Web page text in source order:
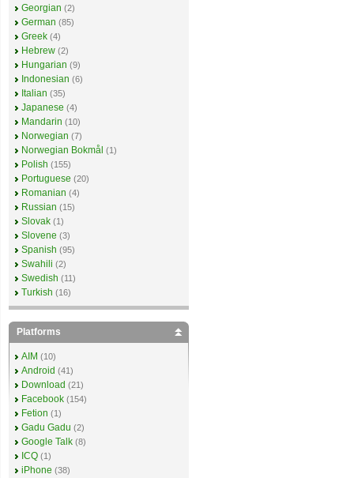
Georgian (2)
German (85)
Greek (4)
Hebrew (2)
Hungarian (9)
Indonesian (6)
Italian (35)
Japanese (4)
Mandarin (10)
Norwegian (7)
Norwegian Bokmål (1)
Polish (155)
Portuguese (20)
Romanian (4)
Russian (15)
Slovak (1)
Slovene (3)
Spanish (95)
Swahili (2)
Swedish (11)
Turkish (16)
Platforms
AIM (10)
Android (41)
Download (21)
Facebook (154)
Fetion (1)
Gadu Gadu (2)
Google Talk (8)
ICQ (1)
iPhone (38)